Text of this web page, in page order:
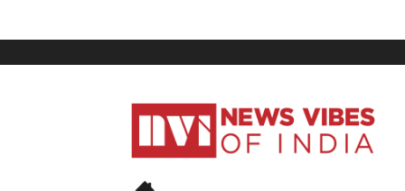
News
Vibes
India